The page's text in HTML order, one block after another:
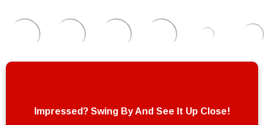
Impressed? Swing By And See It Up Close!